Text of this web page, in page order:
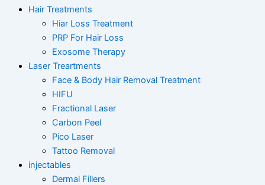
Hair Treatments
Hiar Loss Treatment
PRP For Hair Loss
Exosome Therapy
Laser Treartments
Face & Body Hair Removal Treatment
HIFU
Fractional Laser
Carbon Peel
Pico Laser
Tattoo Removal
injectables
Dermal Fillers